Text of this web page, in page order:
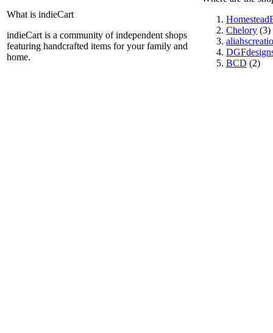
What is indieCart
indieCart is a community of independent shops
featuring handcrafted items for your family and
home.
Chelory (3)
BCD (2)